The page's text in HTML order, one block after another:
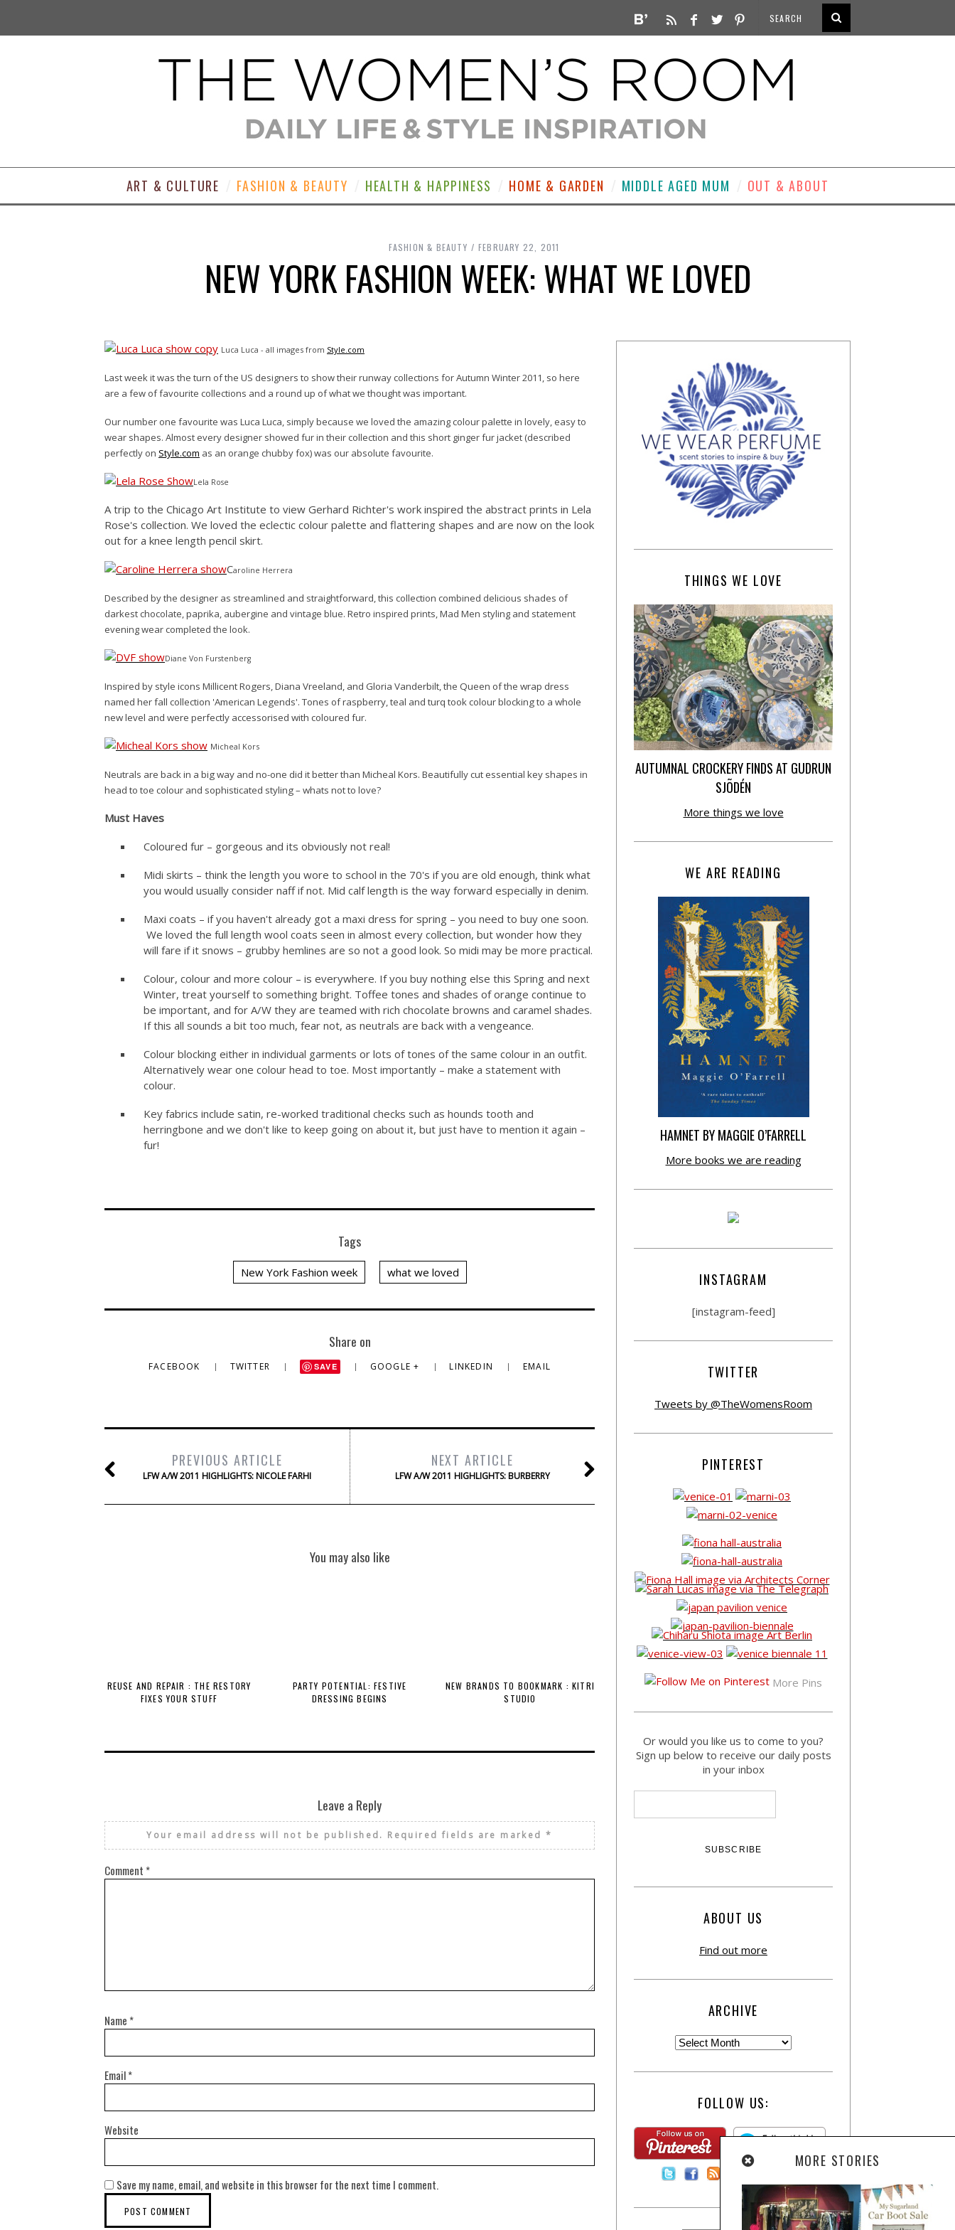
ART & CULTURE FASHION & BEAUTY HEALTH & HAPPINESS HOME & GARDEN MIDDLE AGED MUM OUT & ABOUT
FASHION & BEAUTY FEBRUARY 22, 2011
NEW YORK FASHION WEEK: WHAT WE LOVED
Luca Luca - all images from Style.com
Last week it was the turn of the US designers to show their runway collections for Autumn Winter 2011, so here
are a few of favourite collections and a round up of what we thought was important.
Our number one favourite was Luca Luca, simply because we loved the amazing colour palette in lovely, easy to
wear shapes. Almost every designer showed fur in their collection and this short ginger fur jacket (described
perfectly on Style.com as an orange chubby fox) was our absolute favourite.
Lela Rose
A trip to the Chicago Art Institute to view Gerhard Richter's work inspired the abstract prints in Lela
Rose's collection. We loved the eclectic colour palette and flattering shapes and are now on the look
out for a knee length pencil skirt.
Caroline Herrera
Described by the designer as streamlined and straightforward, this collection combined delicious shades of
darkest chocolate, paprika, aubergine and vintage blue. Retro inspired prints, Mad Men styling and statement
evening wear completed the look.
Diane Von Furstenberg
Inspired by style icons Millicent Rogers, Diana Vreeland, and Gloria Vanderbilt, the Queen of the wrap dress
named her fall collection 'American Legends'. Tones of raspberry, teal and turq took colour blocking to a whole
new level and were perfectly accessorised with coloured fur.
Micheal Kors
Neutrals are back in a big way and no-one did it better than Micheal Kors. Beautifully cut essential key shapes in
head to toe colour and sophisticated styling – whats not to love?
Must Haves
Coloured fur – gorgeous and its obviously not real!
Midi skirts – think the length you wore to school in the 70's if you are old enough, think what
you would usually consider naff if not. Mid calf length is the way forward especially in denim.
Maxi coats – if you haven't already got a maxi dress for spring – you need to buy one soon.
We loved the full length wool coats seen in almost every collection, but wonder how they
will fare if it snows – grubby hemlines are so not a good look. So midi may be more practical.
Colour, colour and more colour – is everywhere. If you buy nothing else this Spring and next
Winter, treat yourself to something bright. Toffee tones and shades of orange continue to
be important, and for A/W they are teamed with rich chocolate browns and caramel shades.
If this all sounds a bit too much, fear not, as neutrals are back with a vengeance.
Colour blocking either in individual garments or lots of tones of the same colour in an outfit.
Alternatively wear one colour head to toe. Most importantly – make a statement with
colour.
Key fabrics include satin, re-worked traditional checks such as hounds tooth and
herringbone and we don't like to keep going on about it, but just have to mention it again –
fur!
Tags
New York Fashion week what we loved
Share on
FACEBOOK TWITTER SAVE GOOGLE + LINKEDIN EMAIL
PREVIOUS ARTICLE
LFW A/W 2011 HIGHLIGHTS: NICOLE FARHI
NEXT ARTICLE
LFW A/W 2011 HIGHLIGHTS: BURBERRY
You may also like
REUSE AND REPAIR : THE RESTORY
FIXES YOUR STUFF
PARTY POTENTIAL: FESTIVE
DRESSING BEGINS
NEW BRANDS TO BOOKMARK : KITRI
STUDIO
Leave a Reply
Your email address will not be published. Required fields are marked*
Comment *
Name *
Email*
Website
Save my name, email, and website in this browser for the next time I comment.
THINGS WE LOVE
AUTUMNAL CROCKERY FINDS AT GUDRUN
SJÕDÉN
More things we love
WE ARE READING
HAMNET BY MAGGIE O’FARRELL
More books we are reading
INSTAGRAM
[instagram-feed]
TWITTER
Tweets by @TheWomensRoom
PINTEREST
More Pins
Or would you like us to come to you?
Sign up below to receive our daily posts
in your inbox
ABOUT US
Find out more
ARCHIVE
FOLLOW US:
MORE STORIES